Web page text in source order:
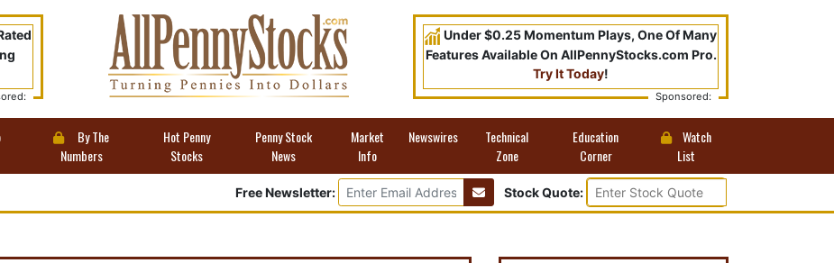
Under $0.25 Momentum Plays, One Of Many
Features Available On AllPennyStocks.com Pro.
Try It Today!
Sponsored:
By The
Numbers
Hot Penny
Stocks
Penny Stock
News
Market
Info
Newswires
Technical
Zone
Education
Corner
Watch
List
Free Newsletter: Stock Quote: